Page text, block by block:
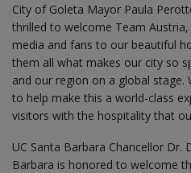
City of Goleta Mayor Paula
thrilled to welcome Team
media and fans to our beautiful
them all what makes our city so
and our region on a global
to help make this a world-class
visitors with the hospitality that
UC Santa Barbara Chancellor Dr.
Barbara is honored to welcome